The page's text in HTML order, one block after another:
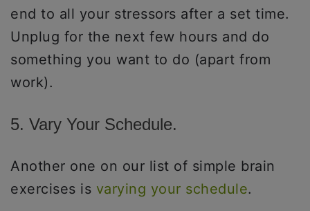
end to all your stressors after a set time.
Unplug for the next few hours and do
something you want to do (apart from
work).
5. Vary Your Schedule.
Another one on our list of simple brain
exercises is varying your schedule.